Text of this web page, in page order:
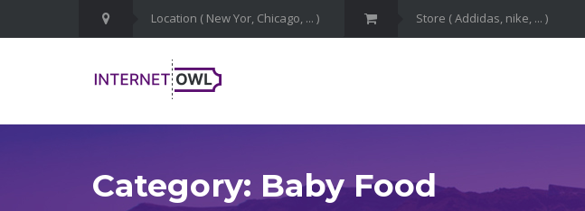
Category: Baby Food